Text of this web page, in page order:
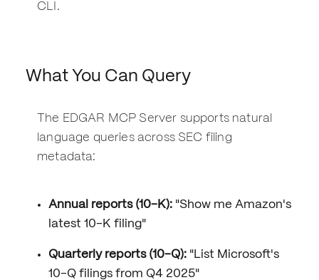
CLI.
What You Can Query
The EDGAR MCP Server supports natural
language queries across SEC filing
metadata:
Annual reports (10-K): "Show me Amazon's
latest 10-K filing"
Quarterly reports (10-Q): "List Microsoft's
10-Q filings from Q4 2025"